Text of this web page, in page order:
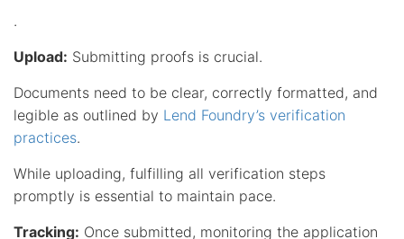
.
Upload: Submitting proofs is crucial.
Documents need to be clear, correctly formatted, and
legible as outlined by Lend Foundry’s verification
practices.
While uploading, fulfilling all verification steps
promptly is essential to maintain pace.
Tracking: Once submitted, monitoring the application